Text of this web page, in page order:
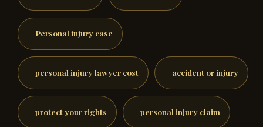
Personal injury case
personal injury lawyer cost accident or injury
protect your rights personal injury claim